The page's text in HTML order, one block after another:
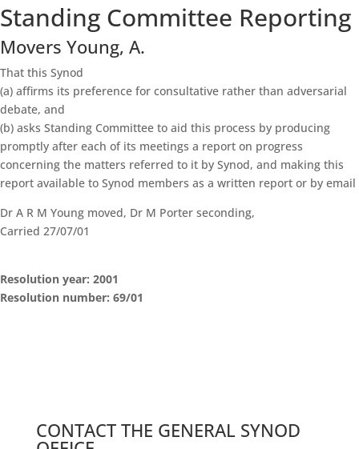
Standing Committee Reporting
Movers Young, A.
That this Synod
(a) affirms its preference for consultative rather than adversarial
debate, and
(b) asks Standing Committee to aid this process by producing
promptly after each of its meetings a report on progress
concerning the matters referred to it by Synod, and making this
report available to Synod members as a written report or by email
Dr A R M Young moved, Dr M Porter seconding,
Carried 27/07/01
Resolution year: 2001
Resolution number: 69/01
CONTACT THE GENERAL SYNOD